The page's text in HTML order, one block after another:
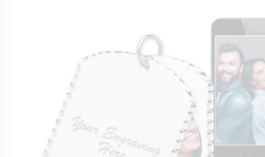
$300 - $500
$500 & Up
Travel Charms